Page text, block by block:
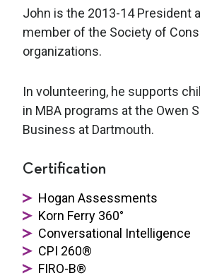
John is the 2013-14 President
member of the Society of
organizations.
In volunteering, he supports
in MBA programs at the Owen
Business at Dartmouth.
Certification
Hogan Assessments
Korn Ferry 360°
Conversational Intelligence
CPI 260®
FIRO-B®